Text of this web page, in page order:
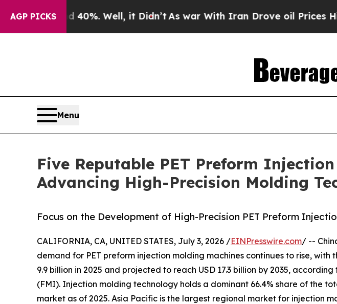
AGP PICKS
40%. Well, it Didn’tAs war With Iran Drove oil Prices Higher,
Menu
Five Reputable PET Preform
Advancing High-Precision Molding
Focus on the Development of High-Precision PET Preform
CALIFORNIA, CA, UNITED STATES, July 3, 2026 /EINPresswire.com/ --
demand for PET preform injection molding machines continues to rise, with
9.9 billion in 2025 and projected to reach USD 17.3 billion by 2035,
(FMI). Injection molding technology holds a dominant 66.4% share of the
market as of 2025. Asia Pacific is the largest regional market for injection